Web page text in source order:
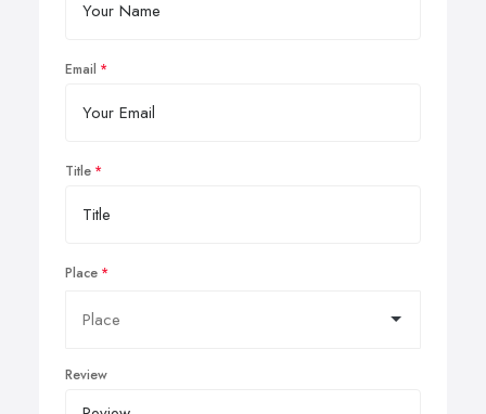
Email
Title
Place
Review